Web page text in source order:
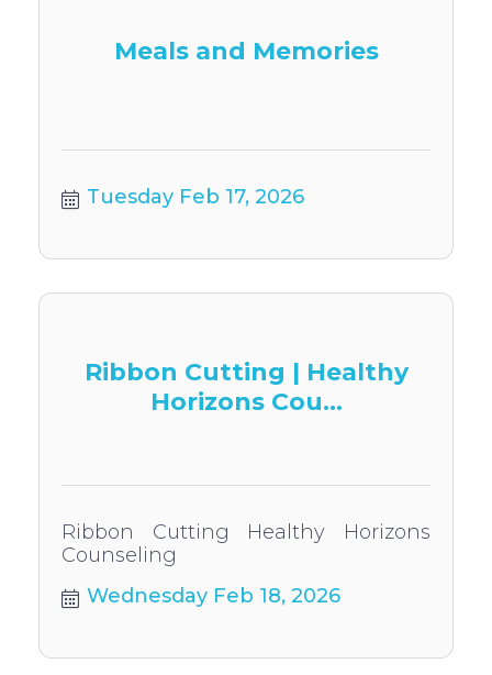
Meals and Memories
Tuesday Feb 17, 2026
Ribbon Cutting | Healthy
Horizons Cou...
Ribbon Cutting Healthy Horizons
Counseling
Wednesday Feb 18, 2026